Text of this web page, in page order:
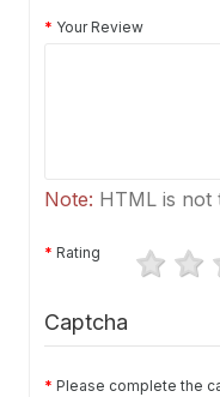
Your Review
Note: HTML is not
Rating
Captcha
Please complete the